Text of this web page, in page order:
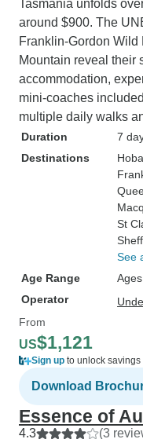
Tasmania unfolds
around $900. The
Franklin-Gordon
Mountain reveal their
accommodation,
mini-coaches
multiple daily walks
Duration
7
Destinations
St
See
Age Range
Operator
From
US$1,121
Sign up to unlock savings
Download
Essence of
4.3 (3